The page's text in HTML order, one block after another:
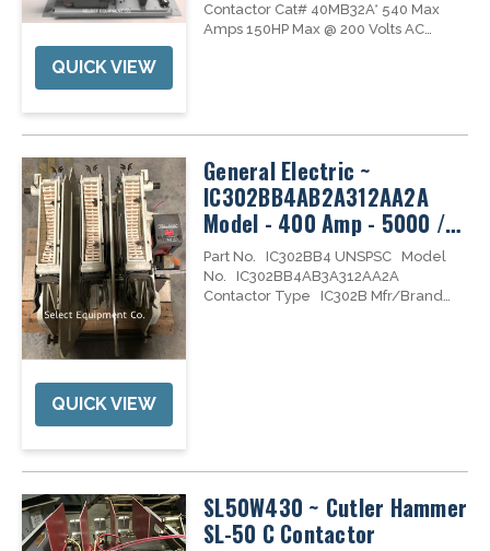
QUICK VIEW
Contactor Cat# 40MB32A* 540 Max
Amps 150HP Max @ 200 Volts AC
QUICK VIEW
General Electric ~
IC302BB4AB2A312AA2A
Model - 400 Amp - 5000 /
4800 Volt Contactor
Part No. IC302BB4 UNSPSC Model
No. IC302BB4AB3A312AA2A
Contactor Type IC302B Mfr/Brand
SL50W430 ~ Cutler Hammer
SL-50 C Contactor